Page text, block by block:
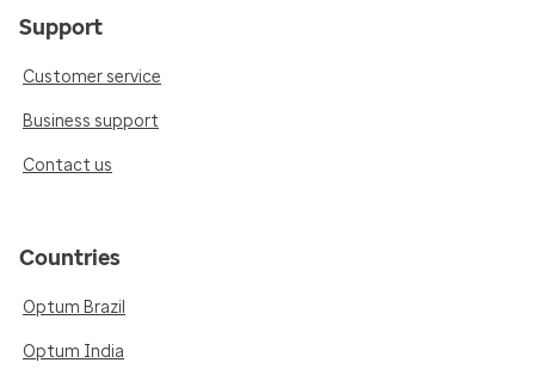
Support
Customer service
Business support
Contact us
Countries
Optum Brazil
Optum India